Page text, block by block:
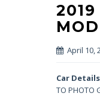
2019
April 10,
Car
TO PHOTO